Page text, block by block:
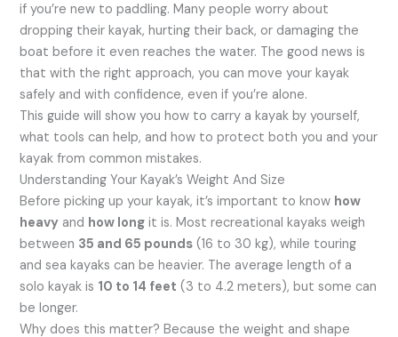
if you’re new to paddling. Many people worry about
dropping their kayak, hurting their back, or damaging the
boat before it even reaches the water. The good news is
that with the right approach, you can move your kayak
safely and with confidence, even if you’re alone.
This guide will show you how to carry a kayak by yourself,
what tools can help, and how to protect both you and your
kayak from common mistakes.
Understanding Your Kayak’s Weight And Size
Before picking up your kayak, it’s important to know how
heavy and how long it is. Most recreational kayaks weigh
between 35 and 65 pounds (16 to 30 kg), while touring
and sea kayaks can be heavier. The average length of a
solo kayak is 10 to 14 feet (3 to 4.2 meters), but some can
be longer.
Why does this matter? Because the weight and shape